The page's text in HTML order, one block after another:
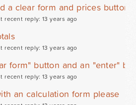
a clear form and prices button
recent reply: 13 years ago
recent reply: 13 years ago
form" button and an "enter"
recent reply: 13 years ago
an calculation form please